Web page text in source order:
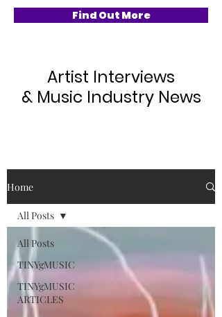
Find Out More
Artist Interviews
& Music Industry News
Home
All Posts
TINYgMUSIC
TINYgMUSIC
ARTICLES
All Posts